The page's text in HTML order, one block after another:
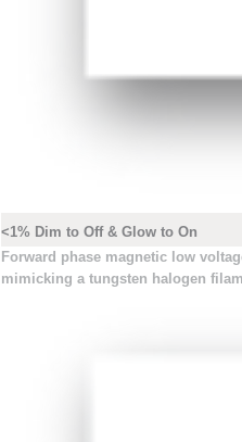
<1% Dim to Off & Glow to On
Forward phase magnetic low
mimicking a tungsten halogen